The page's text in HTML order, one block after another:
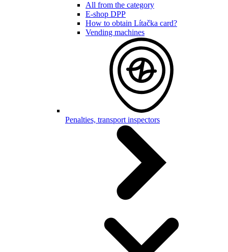
All from the category
E-shop DPP
How to obtain Lítačka card?
Vending machines
Penalties, transport inspectors